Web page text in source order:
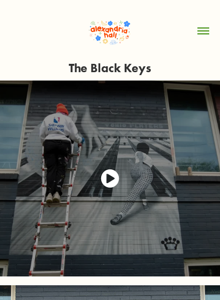
The Black Keys